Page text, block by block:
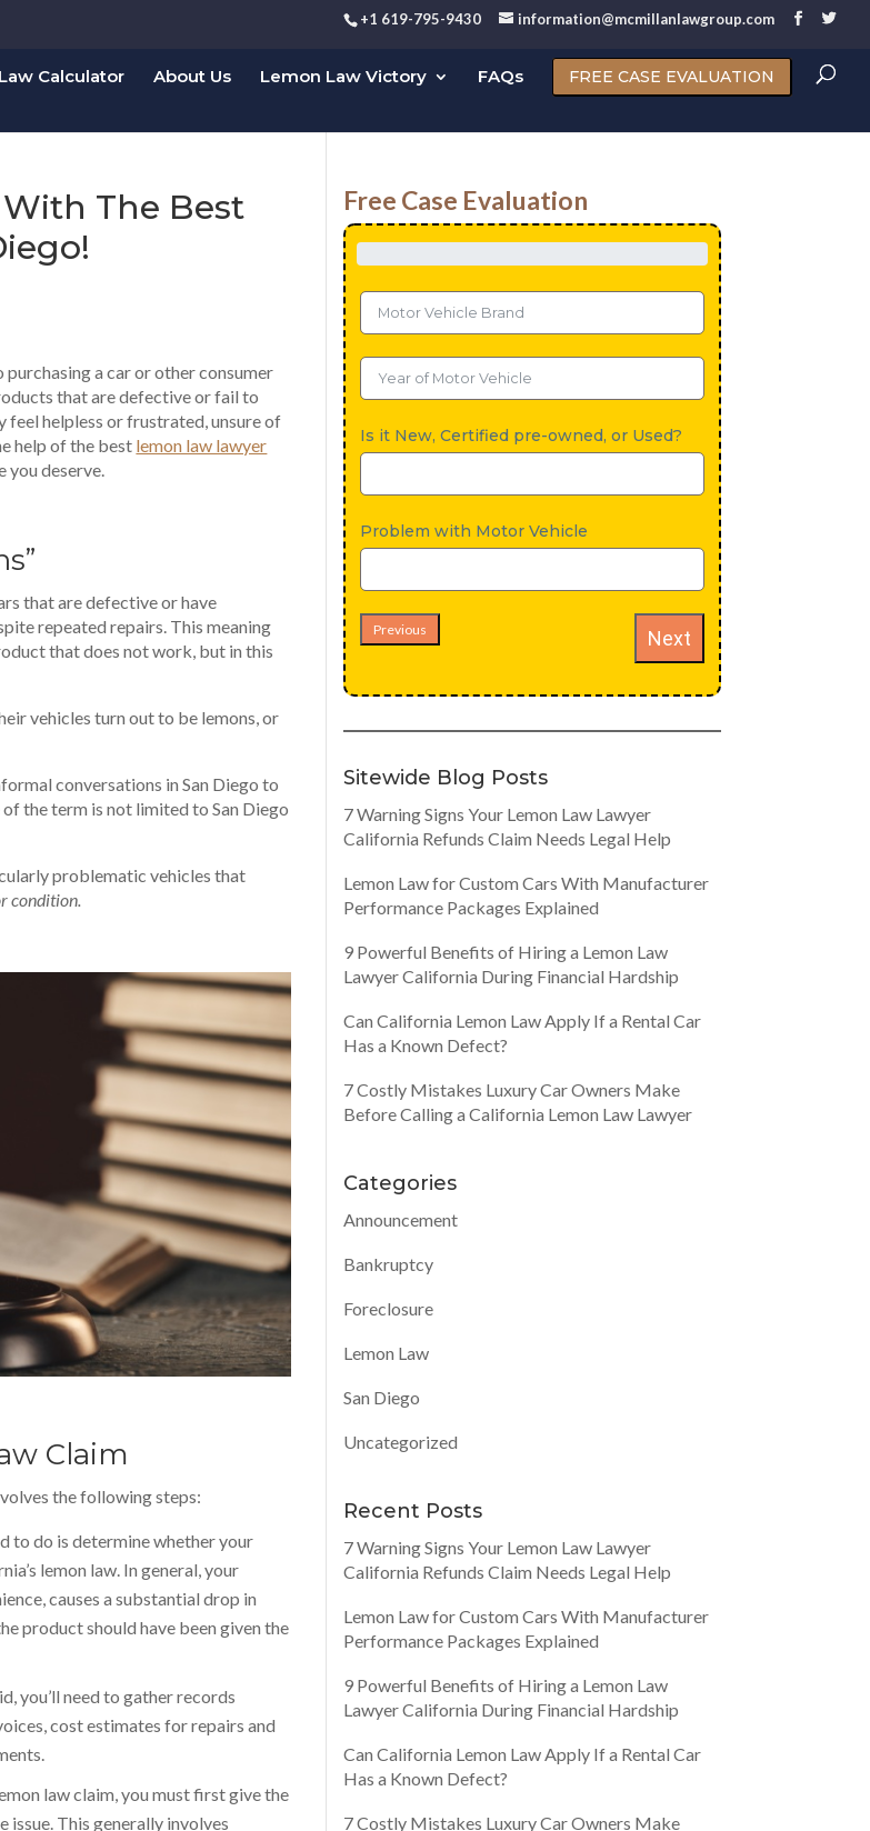
+1 619-795-9430 information@mcmillanlawgroup.com
Calculator About Us Lemon Law Victory FAQs FREE CASE EVALUATION
The Best
a car or other consumer
that are defective or fail to
feel helpless or frustrated, unsure of
help of the best lemon law lawyer
you deserve.
that are defective or have
repeated repairs. This meaning
that does not work, but in this
vehicles turn out to be lemons, or
conversations in San Diego to
the term is not limited to San Diego
problematic vehicles that
condition.
Claim
the following steps:
to do is determine whether your
lemon law. In general, your
causes a substantial drop in
product should have been given the
you’ll need to gather records
cost estimates for repairs and
law claim, you must first give the
This generally involves
Free Case Evaluation
Is it New, Certified pre-owned, or Used?
Problem with Motor Vehicle
Previous Next
Sitewide Blog Posts
7 Warning Signs Your Lemon Law Lawyer
California Refunds Claim Needs Legal Help
Lemon Law for Custom Cars With Manufacturer
Performance Packages Explained
9 Powerful Benefits of Hiring a Lemon Law
Lawyer California During Financial Hardship
Can California Lemon Law Apply If a Rental Car
Has a Known Defect?
7 Costly Mistakes Luxury Car Owners Make
Before Calling a California Lemon Law Lawyer
Categories
Announcement
Bankruptcy
Foreclosure
Lemon Law
San Diego
Uncategorized
Recent Posts
7 Warning Signs Your Lemon Law Lawyer
California Refunds Claim Needs Legal Help
Lemon Law for Custom Cars With Manufacturer
Performance Packages Explained
9 Powerful Benefits of Hiring a Lemon Law
Lawyer California During Financial Hardship
Can California Lemon Law Apply If a Rental Car
Has a Known Defect?
7 Costly Mistakes Luxury Car Owners Make